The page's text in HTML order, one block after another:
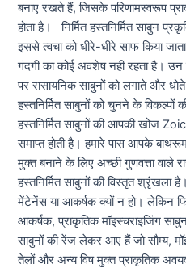
बनाए रखते हैं, जिसके परिणामस्वरूप
होता है। निर्मित हस्तनिर्मित साबुन
इससे त्वचा को धीरे-धीरे साफ किया
गंदगी का कोई अवशेष नहीं रहता है।
पर रासायनिक साबुनों को लगाते और
हस्तनिर्मित साबुनों को चुनने के
हस्तनिर्मित साबुनों की आपकी खोज
समाप्त होती है। हमारे पास आपके
मुक्त बनाने के लिए अच्छी गुणवत्ता वाले
हस्तनिर्मित साबुनों की विस्तृत श्रृंखला
मेंटेनेंस या आकर्षक क्यों न हो। लेकिन
आकर्षक, प्राकृतिक मॉइस्चराइजिंग
साबुनों की रेंज लेकर आए हैं जो सौम्य,
तेलों और अन्य विष मुक्त प्राकृतिक